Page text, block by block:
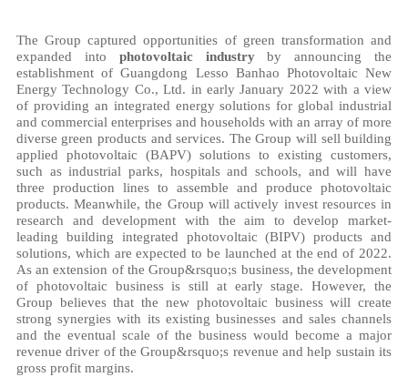
The Group captured opportunities of green transformation and
expanded into photovoltaic industryby announcing the
establishment of Guangdong Lesso Banhao Photovoltaic New
Energy Technology Co., Ltd. in early January 2022 with a view
of providing an integrated energy solutions for global industrial
and commercial enterprises and households with an array of more
diverse green products and services. The Group will sell building
applied photovoltaic (BAPV) solutions to existing customers,
such as industrial parks, hospitals and schools, and will have
three production lines to assemble and produce photovoltaic
products. Meanwhile, the Group will actively invest resources in
research and development with the aim to develop market-
leading building integrated photovoltaic (BIPV) products and
solutions, which are expected to be launched at the end of 2022.
As an extension of the Group&rsquo;s business, the development
of photovoltaic business is still at early stage. However, the
Group believes that the new photovoltaic business will create
strong synergies with its existing businesses and sales channels
and the eventual scale of the business would become a major
revenue driver of the Group&rsquo;s revenue and help sustain its
gross profit margins.